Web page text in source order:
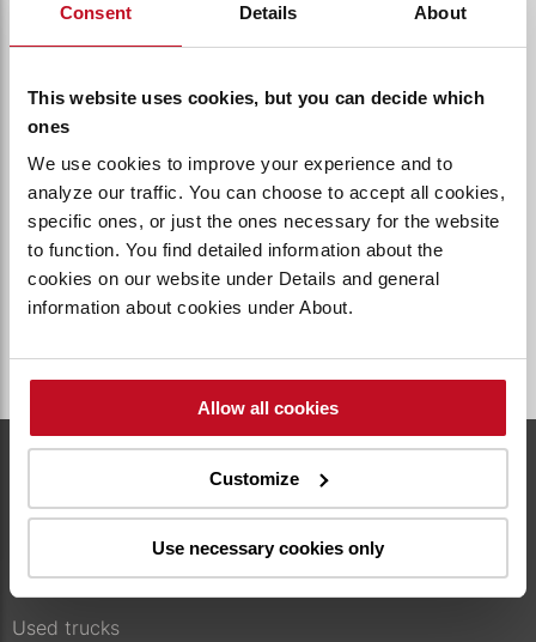
Consent Details About
This website uses cookies, but you can decide which
ones
We use cookies to improve your experience and to
analyze our traffic. You can choose to accept all cookies,
specific ones, or just the ones necessary for the website
to function. You find detailed information about the
cookies on our website under Details and general
information about cookies under About.
Allow all cookies
Customize
Use necessary cookies only
Local Availability
Products and services are subject to
local availability
Service
Rental
Used trucks